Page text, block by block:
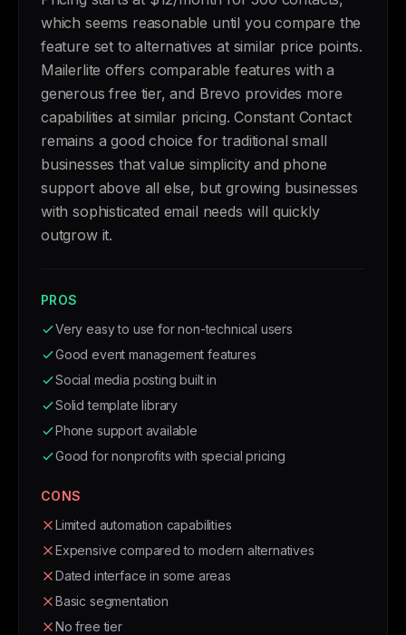
which seems reasonable until you compare the
feature set to alternatives at similar price points.
Mailerlite offers comparable features with a
generous free tier, and Brevo provides more
capabilities at similar pricing. Constant Contact
remains a good choice for traditional small
businesses that value simplicity and phone
support above all else, but growing businesses
with sophisticated email needs will quickly
outgrow it.
PROS
Very easy to use for non-technical users
Good event management features
Social media posting built in
Solid template library
Phone support available
Good for nonprofits with special pricing
CONS
Limited automation capabilities
Expensive compared to modern alternatives
Dated interface in some areas
Basic segmentation
No free tier